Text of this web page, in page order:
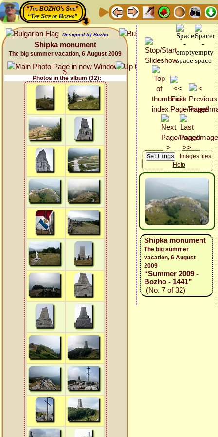
“The BOZHO's Site”
“The Site of Bozho”
Designed by Bozho
Shipka monument
The big summer vacation, 6 August 2009
Photos in the album (32):
Images files
Help
Shipka monument
The big summer
vacation, 6 August
2009
“Summer 2009 -
Bozho - 1441”
(No. 7 of 32)